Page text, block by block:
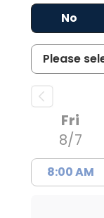
No
Fri
8/7
8:00 AM